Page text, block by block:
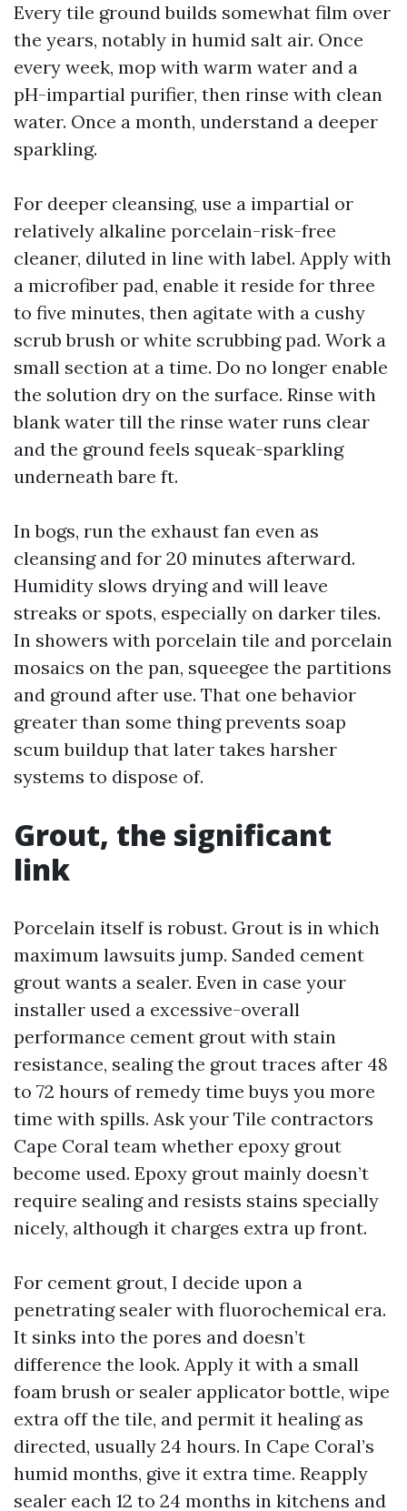
Every tile ground builds somewhat film over
the years, notably in humid salt air. Once
every week, mop with warm water and a
pH-impartial purifier, then rinse with clean
water. Once a month, understand a deeper
sparkling.
For deeper cleansing, use a impartial or
relatively alkaline porcelain-risk-free
cleaner, diluted in line with label. Apply with
a microfiber pad, enable it reside for three
to five minutes, then agitate with a cushy
scrub brush or white scrubbing pad. Work a
small section at a time. Do no longer enable
the solution dry on the surface. Rinse with
blank water till the rinse water runs clear
and the ground feels squeak-sparkling
underneath bare ft.
In bogs, run the exhaust fan even as
cleansing and for 20 minutes afterward.
Humidity slows drying and will leave
streaks or spots, especially on darker tiles.
In showers with porcelain tile and porcelain
mosaics on the pan, squeegee the partitions
and ground after use. That one behavior
greater than some thing prevents soap
scum buildup that later takes harsher
systems to dispose of.
Grout, the significant
link
Porcelain itself is robust. Grout is in which
maximum lawsuits jump. Sanded cement
grout wants a sealer. Even in case your
installer used a excessive-overall
performance cement grout with stain
resistance, sealing the grout traces after 48
to 72 hours of remedy time buys you more
time with spills. Ask your Tile contractors
Cape Coral team whether epoxy grout
become used. Epoxy grout mainly doesn’t
require sealing and resists stains specially
nicely, although it charges extra up front.
For cement grout, I decide upon a
penetrating sealer with fluorochemical era.
It sinks into the pores and doesn’t
difference the look. Apply it with a small
foam brush or sealer applicator bottle, wipe
extra off the tile, and permit it healing as
directed, usually 24 hours. In Cape Coral’s
humid months, give it extra time. Reapply
sealer each 12 to 24 months in kitchens and